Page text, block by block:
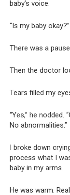
baby’s voice.
“Is my baby
There was a
Then the doctor
Tears filled my
“Yes,” he nodded.
No abnormalities.”
I broke down
process what I
baby in my arms.
He was warm.